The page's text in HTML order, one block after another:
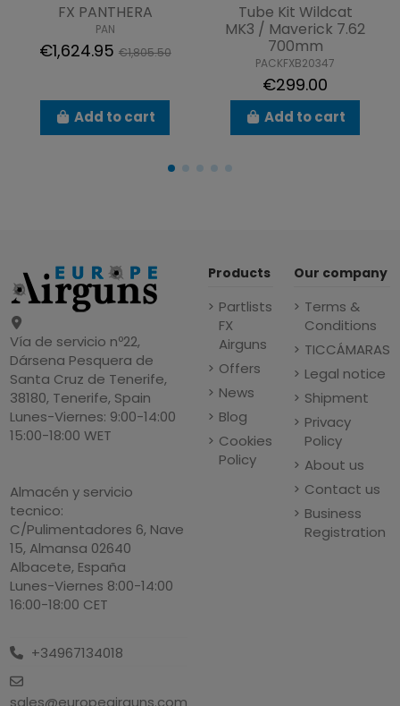
FX PANTHERA
PAN
€1,624.95 €1,805.50
Add to cart
Tube Kit Wildcat
MK3 / Maverick 7.62
700mm
PACKFXB20347
€299.00
Add to cart
Vía de servicio nº22,
Dársena Pesquera de
Santa Cruz de Tenerife,
38180, Tenerife, Spain
Lunes-Viernes: 9:00-14:00
15:00-18:00 WET
Almacén y servicio
tecnico:
C/Pulimentadores 6, Nave
15, Almansa 02640
Albacete, España
Lunes-Viernes 8:00-14:00
16:00-18:00 CET
+34967134018
sales@europeairguns.com
Products
Partlists
FX
Airguns
Offers
News
Blog
Cookies
Policy
Our company
Terms &
Conditions
TICCÁMARAS
Legal notice
Shipment
Privacy
Policy
About us
Contact us
Business
Registration